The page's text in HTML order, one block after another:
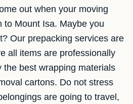
out when your moving
to Mount Isa. Maybe you
Our prepacking services are
all items are professionally
the best wrapping materials
cartons. Do not stress
are going to travel,